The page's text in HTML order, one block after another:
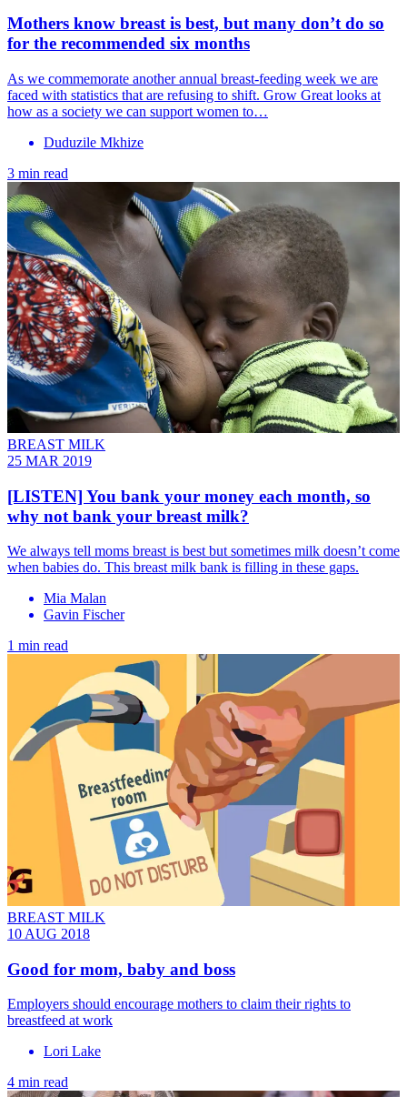
Mothers know breast is best, but many don’t do so
for the recommended six months
As we commemorate another annual breast-feeding week we are
faced with statistics that are refusing to shift. Grow Great looks at
how as a society we can support women to…
Duduzile Mkhize
3 min read
BREAST MILK
25 MAR 2019
[LISTEN] You bank your money each month, so
why not bank your breast milk?
We always tell moms breast is best but sometimes milk doesn’t come
when babies do. This breast milk bank is filling in these gaps.
Mia Malan
Gavin Fischer
1 min read
BREAST MILK
10 AUG 2018
Good for mom, baby and boss
Employers should encourage mothers to claim their rights to
breastfeed at work
Lori Lake
4 min read